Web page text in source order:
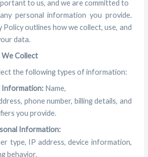
to us, and we are committed to
personal information you provide.
Policy outlines how we collect, use, and
data.
Collect
the following types of information:
Information: Name,
phone number, billing details, and
you provide.
Information:
IP address, device information,
behavior.